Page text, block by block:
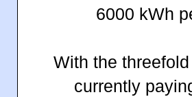
6000 kWh
With the
currently